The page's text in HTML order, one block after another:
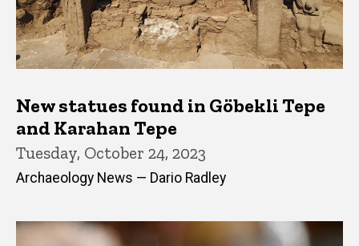
New statues found in Göbekli Tepe
and Karahan Tepe
Tuesday, October 24, 2023
Archaeology News — Dario Radley